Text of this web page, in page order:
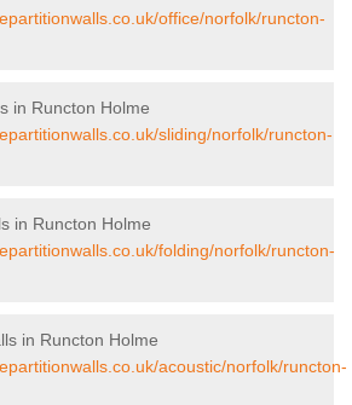
office/norfolk/runcton-
in Runcton Holme
sliding/norfolk/runcton-
in Runcton Holme
folding/norfolk/runcton-
in Runcton Holme
acoustic/norfolk/runcton-